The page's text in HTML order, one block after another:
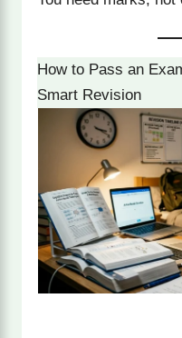
How to Pass an
Smart Revision